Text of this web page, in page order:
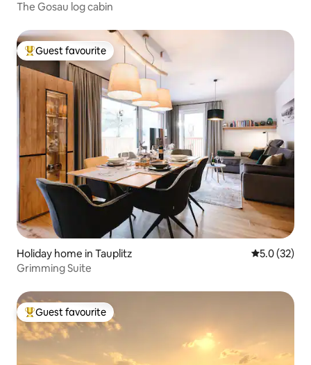
The Gosau log cabin
Top guest favourite
Guest favourite
Holiday home in Tauplitz 5.0 out of 5
5.0 (32)
Grimming Suite
Top guest favourite
Guest favourite